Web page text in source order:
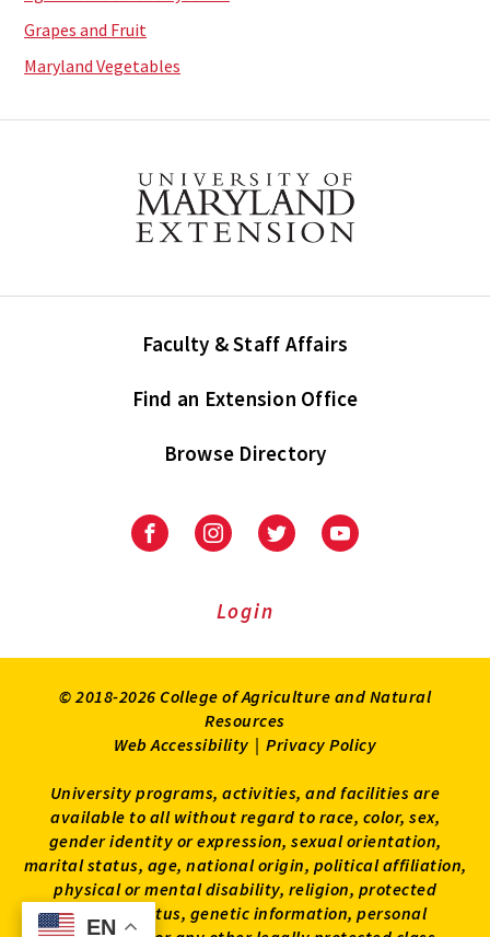
EN
EN
Grapes and Fruit
Maryland Vegetables
Faculty & Staff Affairs
Find an Extension Office
Browse Directory
University
Extension
University
Extension
on
UniversityUniversity
Login
© 2018-2026 College of Agriculture and Natural
Resources
Web Accessibility | Privacy Policy
University programs, activities, and facilities are
available to all without regard to race, color, sex,
gender identity or expression, sexual orientation,
marital status, age, national origin, political affiliation,
physical or mental disability, religion, protected
veteran status, genetic information, personal